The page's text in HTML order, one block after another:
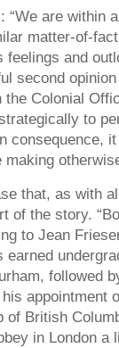
“We are within
matter-of-
feelings and
second
the Colonial
to
consequence,
making
that, as with
of the story.
to Jean
earned
followed
appointment
of British
in London a